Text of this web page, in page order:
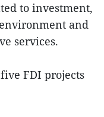
to investment,
and
services.
FDI projects